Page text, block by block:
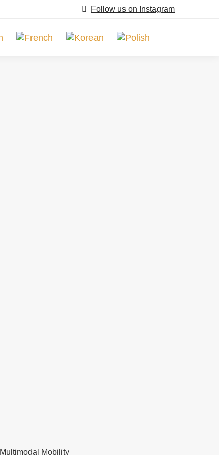
Follow us on Instagram
Multimodal Mobility